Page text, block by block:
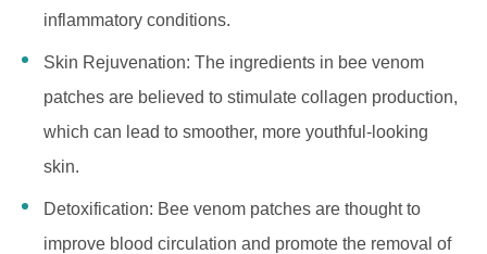
inflammatory conditions.
Skin Rejuvenation: The ingredients in bee venom
patches are believed to stimulate collagen production,
which can lead to smoother, more youthful-looking
skin.
Detoxification: Bee venom patches are thought to
improve blood circulation and promote the removal of